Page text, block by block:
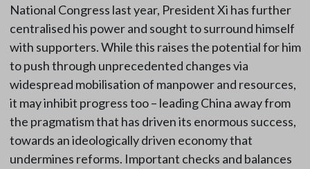
National Congress last year, President Xi has further
centralised his power and sought to surround himself
with supporters. While this raises the potential for him
to push through unprecedented changes via
widespread mobilisation of manpower and resources,
it may inhibit progress too – leading China away from
the pragmatism that has driven its enormous success,
towards an ideologically driven economy that
undermines reforms. Important checks and balances